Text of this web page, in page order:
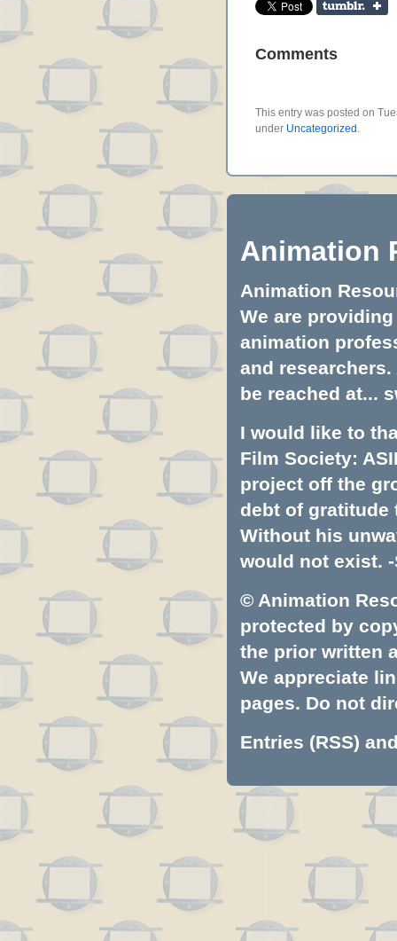
Comments
This entry was posted on
under Uncategorized .
Animation
Animation
We are
animation
and
be reached at...
I would like to
Film Society:
project off the
debt of gratitude
Without his
would not exist. -
© Animation
protected by
the prior written
We appreciate
pages. Do not
Entries (RSS)